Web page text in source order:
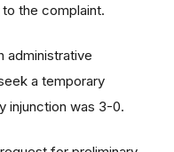
the complaint.
administrative
a temporary
injunction was 3-0.